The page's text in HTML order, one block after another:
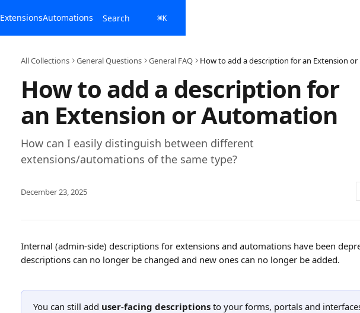
ExtensionsAutomations Search ⌘K
All Collections General Questions General FAQ
How to add a description for
an Extension or Automation
How can I easily distinguish between different
extensions/automations of the same type?
December 23, 2025
Internal (admin-side) descriptions for extensions and automations have been
descriptions can no longer be changed and new ones can no longer be added.
You can still add user-facing descriptions to your forms, portals and